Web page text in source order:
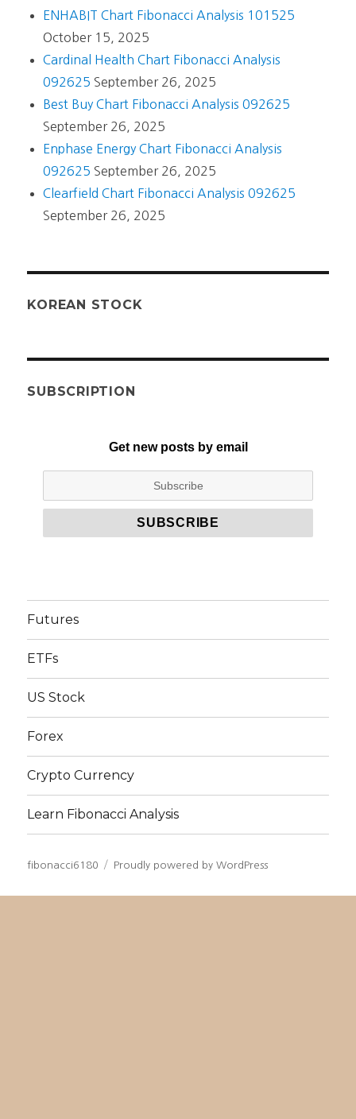
ENHABIT Chart Fibonacci Analysis 101525
October 15, 2025
Cardinal Health Chart Fibonacci Analysis
092625 September 26, 2025
Best Buy Chart Fibonacci Analysis 092625
September 26, 2025
Enphase Energy Chart Fibonacci Analysis
092625 September 26, 2025
Clearfield Chart Fibonacci Analysis 092625
September 26, 2025
KOREAN STOCK
SUBSCRIPTION
Get new posts by email
Futures
ETFs
US Stock
Forex
Crypto Currency
Learn Fibonacci Analysis
fibonacci6180 Proudly powered by WordPress